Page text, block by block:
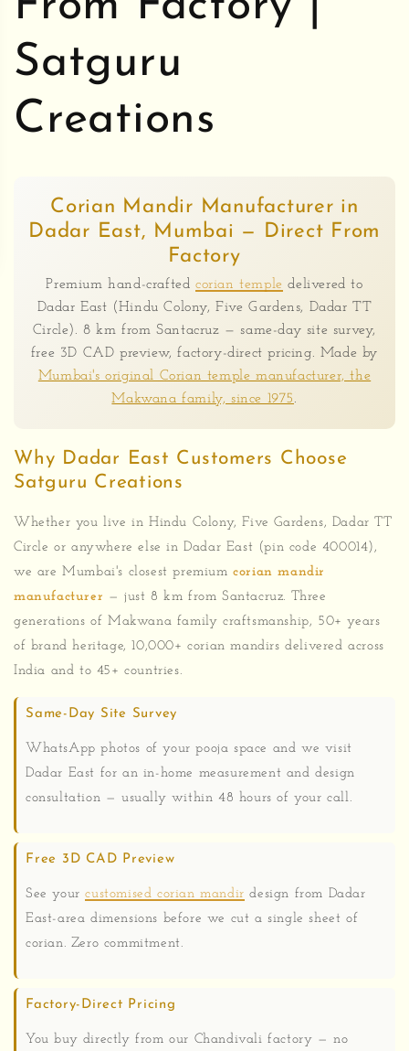
Satguru
Creations
Corian Mandir Manufacturer in
Dadar East, Mumbai — Direct From
Factory
Premium hand-crafted corian temple delivered to
Dadar East (Hindu Colony, Five Gardens, Dadar TT
Circle). 8 km from Santacruz — same-day site survey,
free 3D CAD preview, factory-direct pricing. Made by
Mumbai's original Corian temple manufacturer, the
Makwana family, since 1975.
Why Dadar East Customers Choose
Satguru Creations
Whether you live in Hindu Colony, Five Gardens, Dadar TT
Circle or anywhere else in Dadar East (pin code 400014),
we are Mumbai's closest premiumcorian mandir
manufacturer — just 8 km from Santacruz. Three
generations of Makwana family craftsmanship, 50+ years
of brand heritage, 10,000+ corian mandirs delivered across
India and to 45+ countries.
Same-Day Site Survey
WhatsApp photos of your pooja space and we visit
Dadar East for an in-home measurement and design
consultation — usually within 48 hours of your call.
Free 3D CAD Preview
See yourcustomised corian mandir design from Dadar
East-area dimensions before we cut a single sheet of
corian. Zero commitment.
Factory-Direct Pricing
You buy directly from our Chandivali factory — no